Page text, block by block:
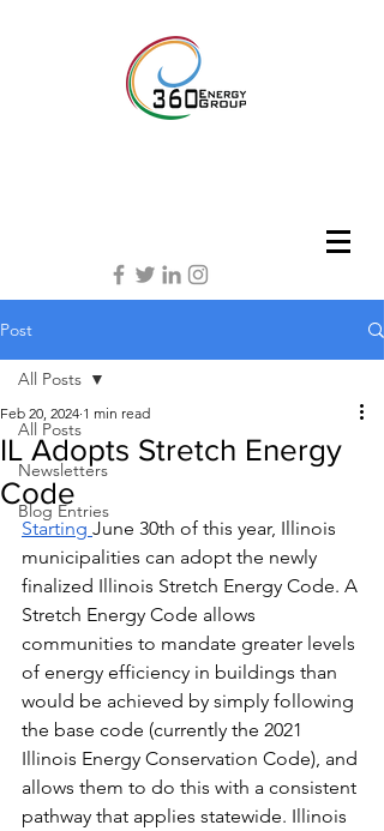
Post
All Posts
Newsletters
Blog Entries
All Posts
IL Adopts Stretch Energy
Code
Feb 20, 2024 1 min read
Starting June 30th of this year, Illinois
municipalities can adopt the newly
finalized Illinois Stretch Energy Code. A
Stretch Energy Code allows
communities to mandate greater levels
of energy efficiency in buildings than
would be achieved by simply following
the base code (currently the 2021
Illinois Energy Conservation Code), and
allows them to do this with a consistent
pathway that applies statewide. Illinois